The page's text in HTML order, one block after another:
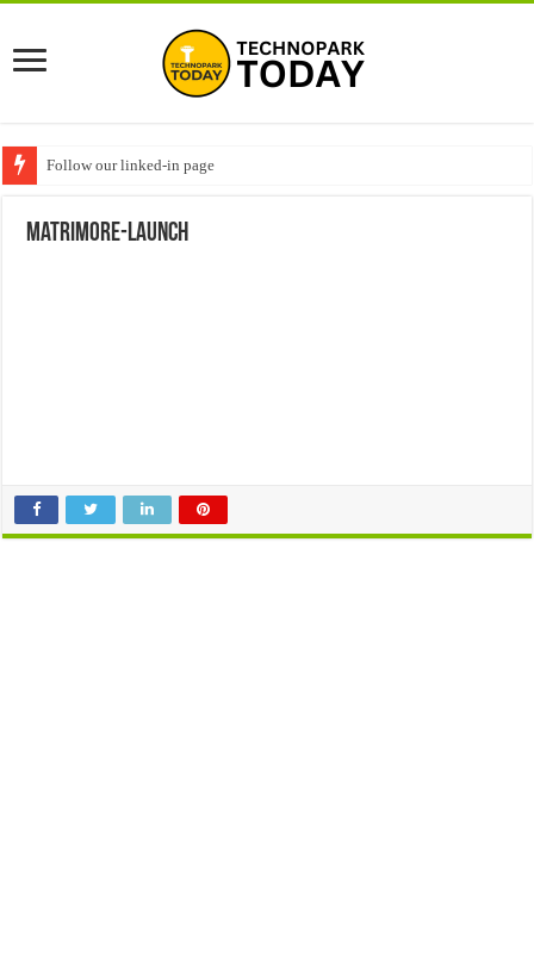
Follow our linked-in page
matrimore-launch